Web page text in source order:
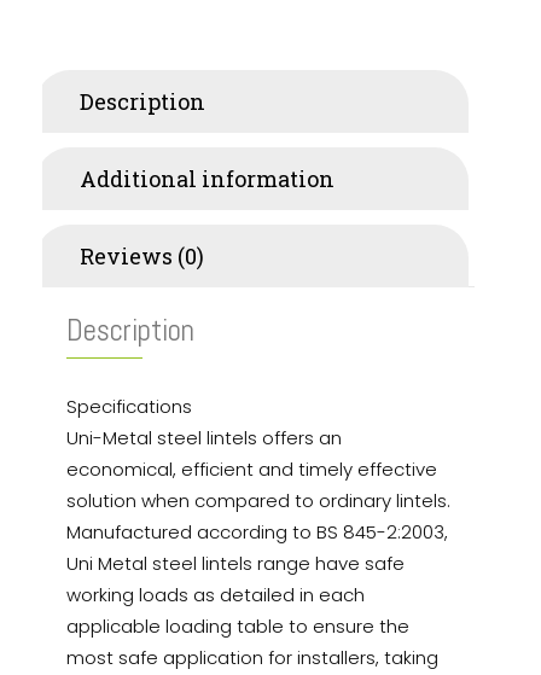
Description
Additional information
Reviews (0)
Description
Specifications
Uni-Metal steel lintels offers an
economical, efficient and timely effective
solution when compared to ordinary lintels.
Manufactured according to BS 845-2:2003,
Uni Metal steel lintels range have safe
working loads as detailed in each
applicable loading table to ensure the
most safe application for installers, taking